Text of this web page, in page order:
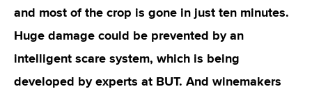
and most of the crop is gone in just ten minutes.
Huge damage could be prevented by an
intelligent scare system, which is being
developed by experts at BUT. And winemakers